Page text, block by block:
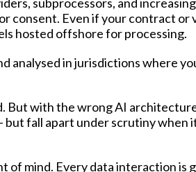
consent. Even if your contract or
hosted offshore for processing.
analysed in jurisdictions where
But with the wrong AI
but fall apart under scrutiny when
mind. Every data interaction is